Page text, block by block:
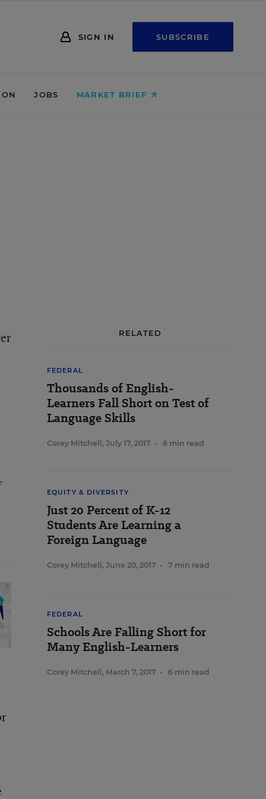
SIGN IN SUBSCRIBE
JOBS MARKET BRIEF
RELATED
FEDERAL
Thousands of English-
Learners Fall Short on Test of
Language Skills
Corey Mitchell , July 17, 2017 • 6 min read
EQUITY & DIVERSITY
Just 20 Percent of K-12
Students Are Learning a
Foreign Language
Corey Mitchell , June 20, 2017 • 7 min read
FEDERAL
Schools Are Falling Short for
Many English-Learners
Corey Mitchell , March 7, 2017 • 6 min read